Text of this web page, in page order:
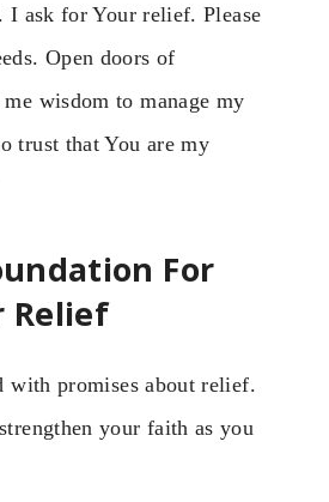
I ask for Your relief. Please
Open doors of
wisdom to manage my
trust that You are my
For
Relief
promises about relief.
your faith as you